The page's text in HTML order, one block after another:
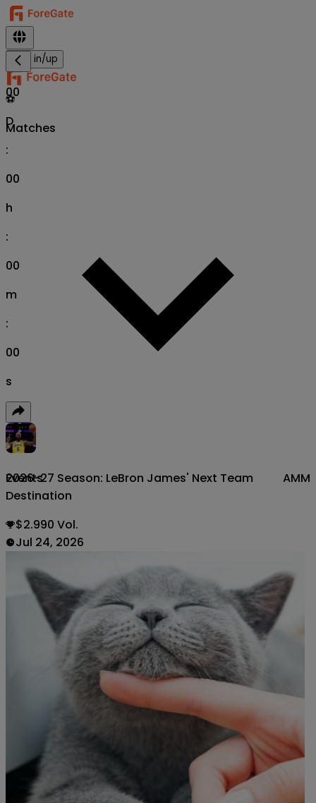
Sign in/up
⚽
Matches
Events
00
D
:
00
h
:
00
m
:
00
s
2026-27 Season: LeBron James' Next Team
Destination
AMM
$2.990 Vol.
Jul 24, 2026